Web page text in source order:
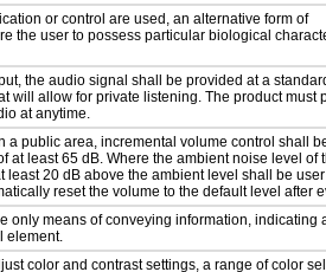
or control are used, an alternative form of
the user to possess particular biological
the audio signal shall be provided at a
will allow for private listening. The product must
at anytime.
a public area, incremental volume control shall
at least 65 dB. Where the ambient noise level of
20 dB above the ambient level shall be user
reset the volume to the default level after
only means of conveying information, indicating
element.
color and contrast settings, a range of color